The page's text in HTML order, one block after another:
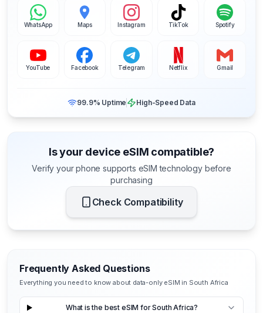
WhatsApp Maps Instagram TikTok Spotify
YouTube Facebook Telegram Netflix Gmail
99.9% Uptime High-Speed Data
Is your device eSIM compatible?
Verify your phone supports eSIM technology before
purchasing
Check Compatibility
Frequently Asked Questions
Everything you need to know about data-only eSIM in South Africa
What is the best eSIM for South Africa?